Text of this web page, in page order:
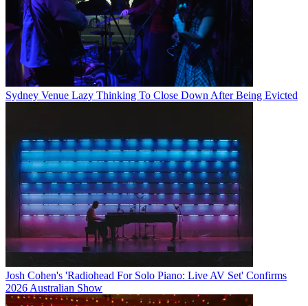
Sydney Venue Lazy Thinking To Close Down After Being Evicted
Josh Cohen's 'Radiohead For Solo Piano: Live AV Set' Confirms
2026 Australian Show